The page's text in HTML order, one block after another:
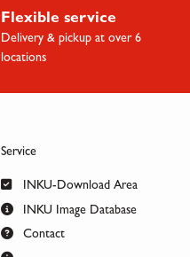
Flexible service
Delivery & pickup at over 6
locations
Service
INKU-Download Area
INKU Image Database
Contact